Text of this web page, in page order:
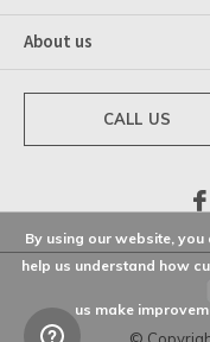
About us
CALL US
By using our website,
help us understand how
us make